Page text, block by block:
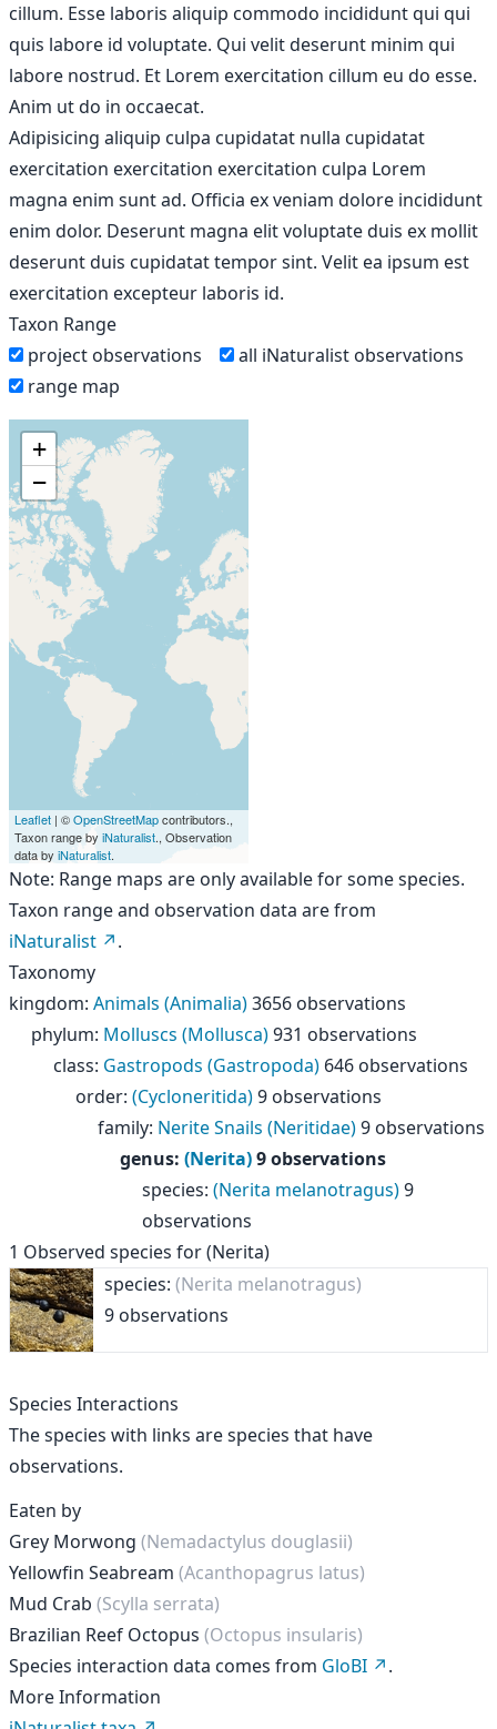
cillum. Esse laboris aliquip commodo incididunt qui qui
quis labore id voluptate. Qui velit deserunt minim qui
labore nostrud. Et Lorem exercitation cillum eu do esse.
Anim ut do in occaecat.
Adipisicing aliquip culpa cupidatat nulla cupidatat
exercitation exercitation exercitation culpa Lorem
magna enim sunt ad. Officia ex veniam dolore incididunt
enim dolor. Deserunt magna elit voluptate duis ex mollit
deserunt duis cupidatat tempor sint. Velit ea ipsum est
exercitation excepteur laboris id.
Taxon Range
project observations
all iNaturalist observations
range map
+
−
Leaflet | ©OpenStreetMapcontributors.,
Taxon range by iNaturalist., Observation
data by iNaturalist.
Note: Range maps are only available for some species.
Taxon range and observation data are from
iNaturalist
.
Taxonomy
kingdom: Animals (Animalia)3656 observations
phylum: Molluscs (Mollusca)931 observations
class: Gastropods (Gastropoda) 646 observations
order: (Cycloneritida)9 observations
family: Nerite Snails (Neritidae)9 observations
genus: (Nerita)9 observations
species: (Nerita melanotragus)9
observations
1 Observed species for(Nerita)
species: (Nerita melanotragus)
9 observations
Species Interactions
The species with links are species that have
observations.
Eaten by
Grey Morwong (Nemadactylus douglasii)
Yellowfin Seabream (Acanthopagrus latus)
Mud Crab (Scylla serrata)
Brazilian Reef Octopus (Octopus insularis)
Species interaction data comes from GloBI
.
More Information